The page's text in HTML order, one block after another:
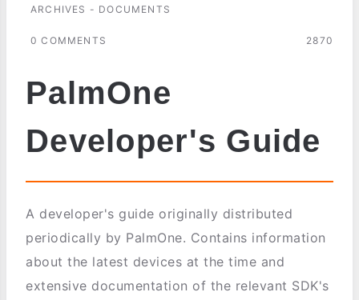
ARCHIVES - DOCUMENTS
0 COMMENTS 2870
PalmOne
Developer's Guide
A developer's guide originally distributed
periodically by PalmOne. Contains information
about the latest devices at the time and
extensive documentation of the relevant SDK's